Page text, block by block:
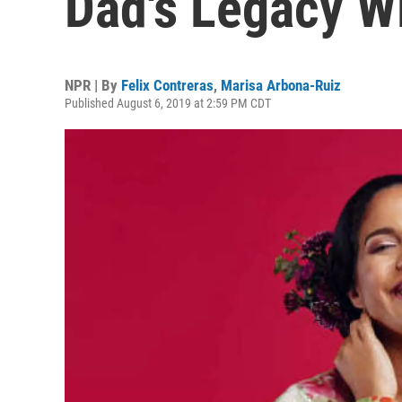
NPR | By Felix Contreras, Marisa Arbona-Ruiz
Published August 6, 2019 at 2:59 PM CDT